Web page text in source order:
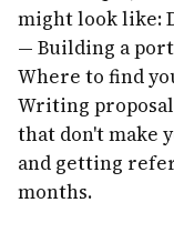
might look like:
— Building a
Where to find
Writing
that don't make
and getting
months.